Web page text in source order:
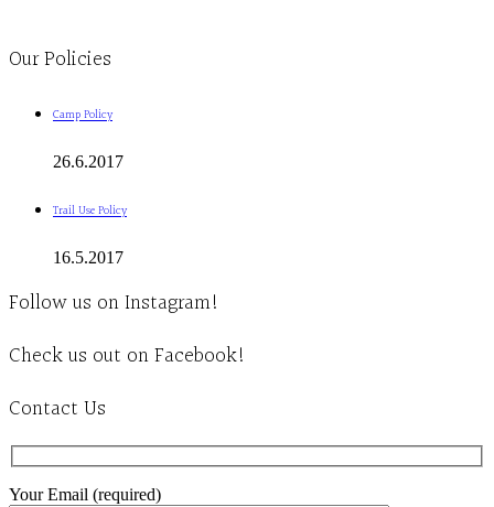
Our Policies
Camp Policy
26.6.2017
Trail Use Policy
16.5.2017
Follow us on Instagram!
Check us out on Facebook!
Contact Us
Your Email (required)